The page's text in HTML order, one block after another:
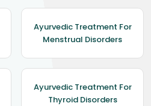
Ayurvedic Treatment For
Menstrual Disorders
Ayurvedic Treatment For
Thyroid Disorders